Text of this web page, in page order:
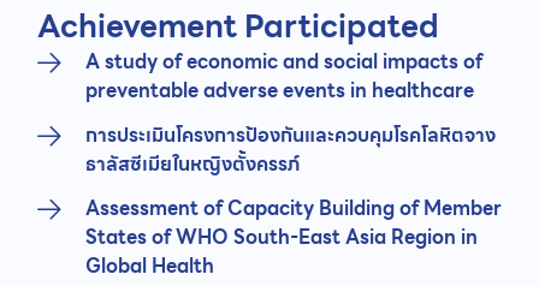
Achievement Participated
A study of economic and social impacts of
preventable adverse events in healthcare
การประเมินโครงการป้องกันและควบคุมโรคโลหิตจาง
ธาลัสซีเมียในหญิงตั้งครรภ์
Assessment of Capacity Building of Member
States of WHO South-East Asia Region in
Global Health